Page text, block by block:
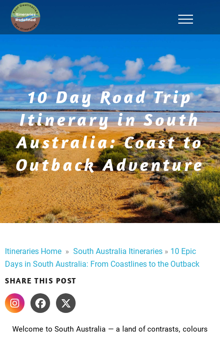
10 Day Road Trip
Itinerary in South
Australia: Coast to
Outback Adventure
Itineraries Home » South Australia Itineraries » 10 Epic
Days in South Australia: From Coastlines to the Outback
SHARE THIS POST
Welcome to South Australia — a land of contrasts, colours